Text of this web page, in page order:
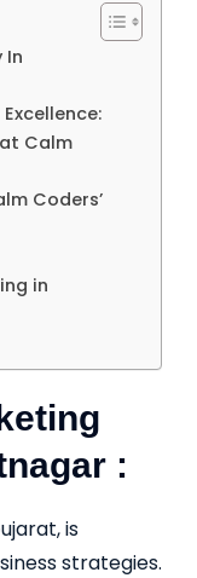
In
Calm
Coders’
in
:
is
strategies.